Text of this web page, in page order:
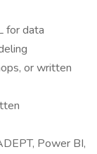
for data
or written
Power BI,